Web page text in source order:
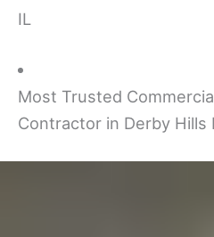
IL
Most Trusted
Contractor in Derby Hills